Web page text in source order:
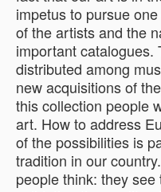
impetus to pursue
of the artists and the
important catalogues.
distributed among
new acquisitions of
this collection people
art. How to address
of the possibilities is
tradition in our
people think: they